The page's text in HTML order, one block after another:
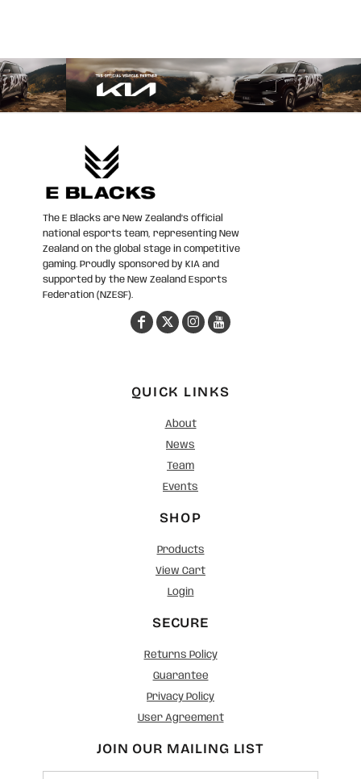
The E Blacks are New Zealand’s official
national esports team, representing New
Zealand on the global stage in competitive
gaming. Proudly sponsored by KIA and
supported by the New Zealand Esports
Federation (NZESF).
QUICK LINKS
About
News
Team
Events
SHOP
Products
View Cart
Login
SECURE
Returns Policy
Guarantee
Privacy Policy
User Agreement
JOIN OUR MAILING LIST